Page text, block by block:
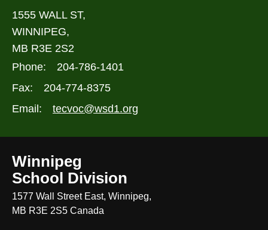
1555 WALL ST,
WINNIPEG,
MB R3E 2S2
Phone:
204-786-1401
Fax:
204-774-8375
Email:
tecvoc@wsd1.org
Winnipeg
School Division
1577 Wall Street East, Winnipeg,
MB R3E 2S5 Canada